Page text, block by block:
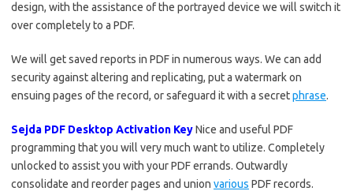
design, with the assistance of the portrayed device we will switch it
over completely to a PDF.
We will get saved reports in PDF in numerous ways. We can add
security against altering and replicating, put a watermark on
ensuing pages of the record, or safeguard it with a secretphrase.
Sejda PDF Desktop Activation KeyNice and useful PDF
programming that you will very much want to utilize. Completely
unlocked to assist you with your PDF errands. Outwardly
consolidate and reorder pages and union various PDF records.